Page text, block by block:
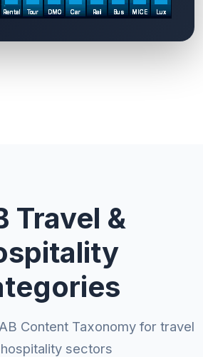
Travel &
Content Taxonomy for travel
sectors